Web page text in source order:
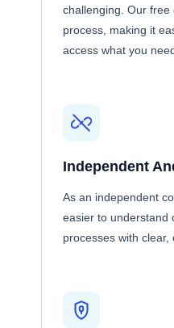
challenging. Our
process, making it
access what you
Independent
As an independent
easier to understand
processes with clear,